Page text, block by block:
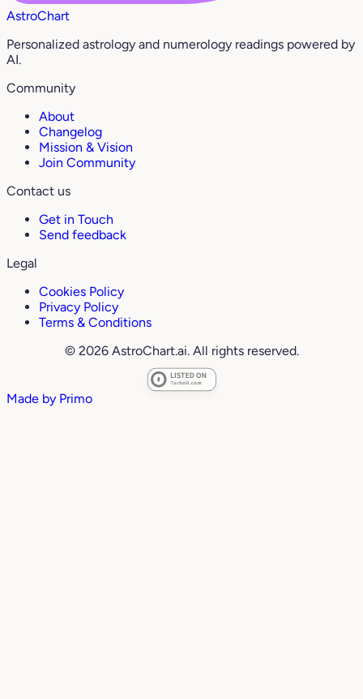
AstroChart
Personalized astrology and numerology readings powered by
AI.
Community
About
Changelog
Mission & Vision
Join Community
Contact us
Get in Touch
Send feedback
Legal
Cookies Policy
Privacy Policy
Terms & Conditions
© 2026 AstroChart.ai. All rights reserved.
Made by Primo